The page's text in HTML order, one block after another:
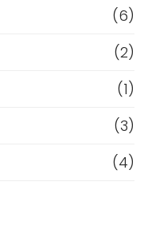
(6)
(2)
(1)
(3)
(4)